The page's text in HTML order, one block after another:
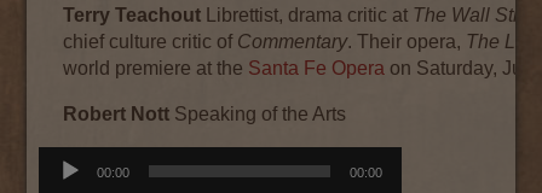
Terry Teachout Librettist, drama critic at The Wall
chief culture critic of Commentary. Their opera, The
world premiere at the Santa Fe Opera on Saturday, July
Robert Nott Speaking of the Arts
Audio
Player
00:00 00:00